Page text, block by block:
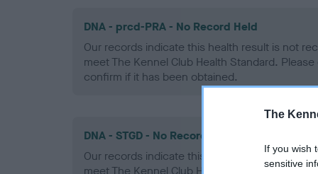
The
If you wish
sensitive
DNA - prcd-PRA - No Record Held
Our records indicate this health result is not
meet The Kennel Club Health Standard.
confirm if it has been obtained.
DNA - STGD - No Record Held
Our records indicate this health result is not
meet The Kennel Club Health Standard.